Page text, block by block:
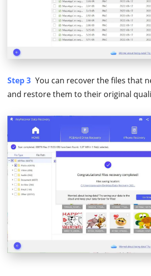
Step 3 You can recover the files that
and restore them to their original